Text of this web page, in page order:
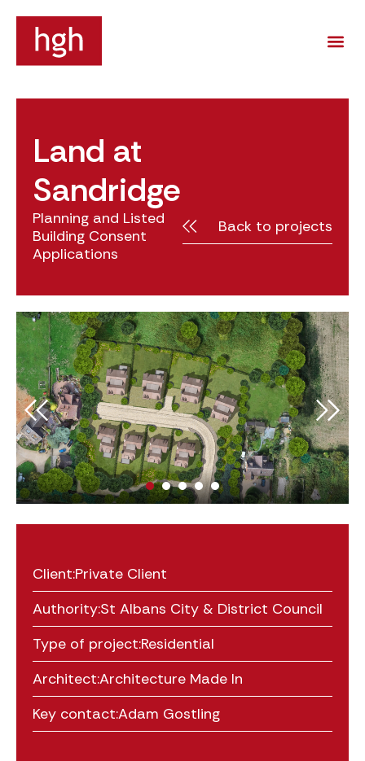
Land at
Sandridge
Planning and Listed
Building Consent
Applications
Back to projects
Client:Private Client
Authority:St Albans City & District Council
Type of project:Residential
Architect:Architecture Made In
Key contact:Adam Gostling